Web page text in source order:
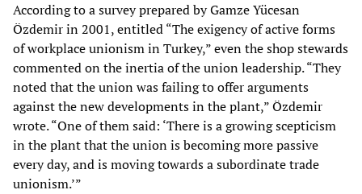
According to a survey prepared by Gamze Yücesan
Özdemir in 2001, entitled “The exigency of active forms
of workplace unionism in Turkey,” even the shop stewards
commented on the inertia of the union leadership. “They
noted that the union was failing to offer arguments
against the new developments in the plant,” Özdemir
wrote. “One of them said: ‘There is a growing scepticism
in the plant that the union is becoming more passive
every day, and is moving towards a subordinate trade
unionism.’”